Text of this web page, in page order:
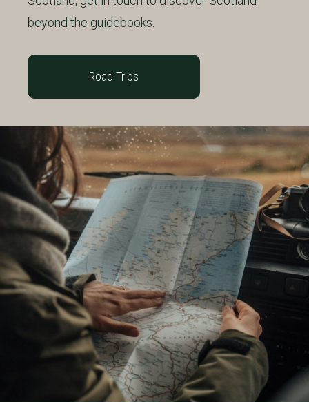
beyond the guidebooks.
Road Trips